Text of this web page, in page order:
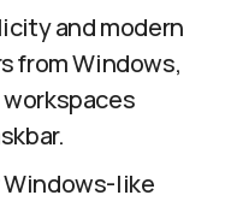
and modern
from Windows,
Windows-like